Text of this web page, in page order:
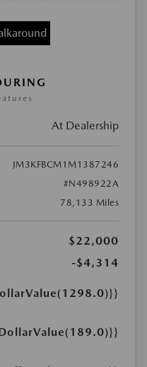
At Dealership
JM3KFBCM1M1387246
#N498922A
78,133 Miles
$22,000
-$4,314